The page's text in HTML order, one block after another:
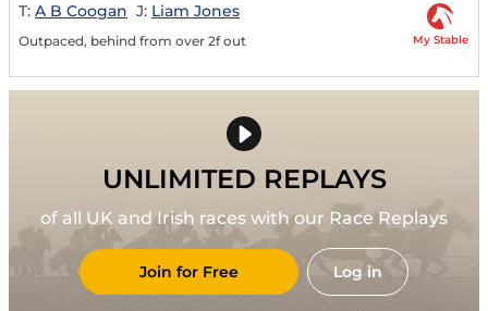
T: A B Coogan J: Liam Jones
Outpaced, behind from over 2f out My Stable
UNLIMITED REPLAYS
of all UK and Irish races with our Race Replays
Join for Free Log in